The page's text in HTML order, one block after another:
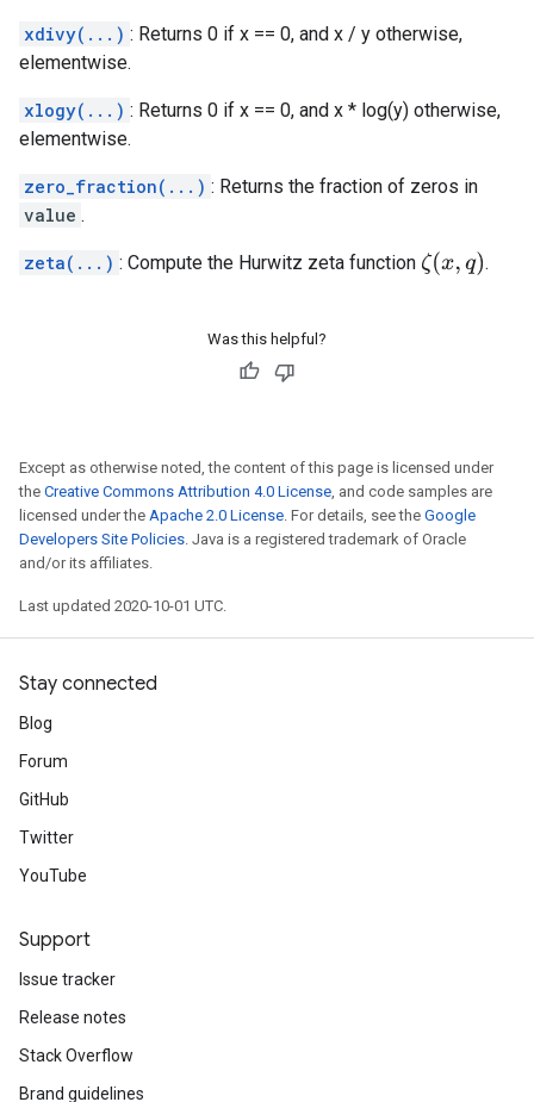
xdivy(...) : Returns 0 if x == 0, and x / y otherwise,
elementwise.
xlogy(...) : Returns 0 if x == 0, and x * log(y) otherwise,
elementwise.
zero_fraction(...) : Returns the fraction of zeros in
value .
zeta(...) : Compute the Hurwitz zeta function ζ(x,q ) .
Was this helpful?
Except as otherwise noted, the content of this page is licensed under
the Creative Commons Attribution 4.0 License, and code samples are
licensed under the Apache 2.0 License. For details, see the Google
Developers Site Policies. Java is a registered trademark of Oracle
and/or its affiliates.
Last updated 2020-10-01 UTC.
Stay connected
Blog
Forum
GitHub
Twitter
YouTube
Support
Issue tracker
Release notes
Stack Overflow
Brand guidelines